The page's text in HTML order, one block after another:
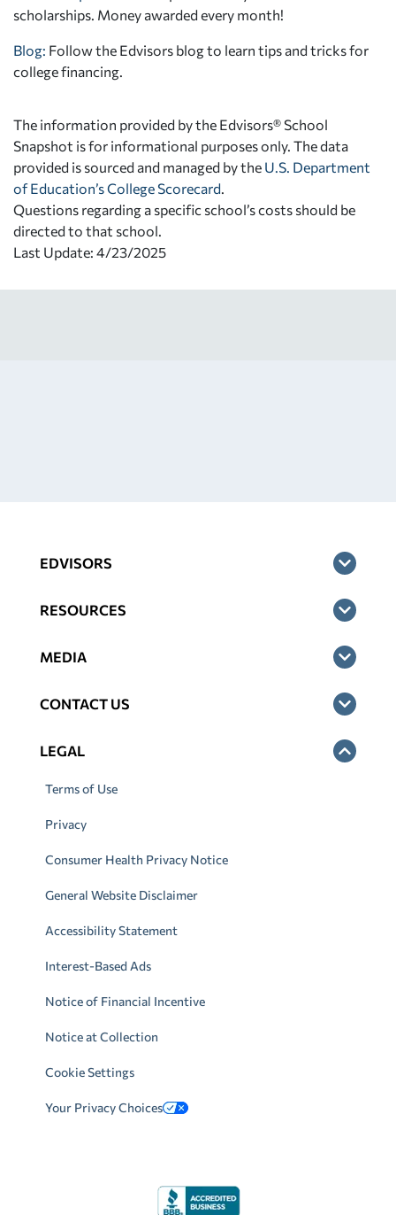
scholarships. Money awarded every month!
Blog: Follow the Edvisors blog to learn tips and tricks for
college financing.
The information provided by the Edvisors® School
Snapshot is for informational purposes only. The data
provided is sourced and managed by the U.S. Department
of Education’s College Scorecard
Questions regarding a specific school’s costs should be
directed to that school.
Last Update: 4/23/2025
EDVISORS
RESOURCES
MEDIA
CONTACT US
LEGAL
Terms of Use
Privacy
Consumer Health Privacy Notice
General Website Disclaimer
Accessibility Statement
Interest-Based Ads
Notice of Financial Incentive
Notice at Collection
Cookie Settings
Your Privacy Choices